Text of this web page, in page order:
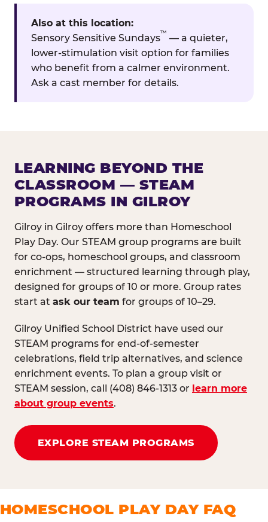
Also at this location:
Sensory Sensitive Sundays
™
— a quieter,
lower-stimulation visit option for families
who benefit from a calmer environment.
Ask a cast member for details.
LEARNING BEYOND THE
CLASSROOM — STEAM
PROGRAMS IN GILROY
Gilroy in Gilroy offers more than Homeschool
Play Day. Our STEAM group programs are built
for co-ops, homeschool groups, and classroom
enrichment — structured learning through play,
designed for groups of 10 or more. Group rates
start at ask our team for groups of 10–29.
Gilroy Unified School District have used our
STEAM programs for end-of-semester
celebrations, field trip alternatives, and science
enrichment events. To plan a group visit or
STEAM session, call (408) 846-1313 or learn more
about group events.
EXPLORE STEAM PROGRAMS
HOMESCHOOL PLAY DAY FAQ